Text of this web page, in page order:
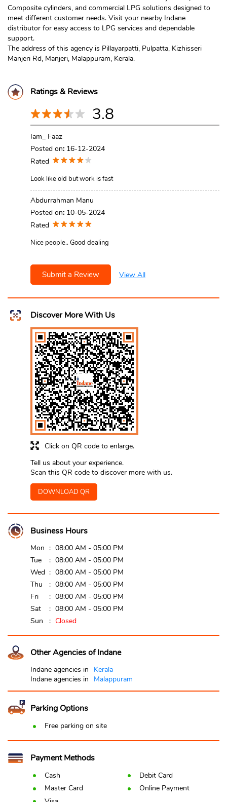
Composite cylinders, and commercial LPG solutions designed to
meet different customer needs. Visit your nearby Indane
distributor for easy access to LPG services and dependable
support.
The address of this agency is Pillayarpatti, Pulpatta, Kizhisseri
Manjeri Rd, Manjeri, Malappuram, Kerala.
Ratings & Reviews
3.8
Iam_ Faaz
Posted on: 16-12-2024
Rated
Look like old but work is fast
Abdurrahman Manu
Posted on: 10-05-2024
Rated
Nice people.. Good dealing
Submit a Review View All
Discover More With Us
Click on QR code to enlarge.
Tell us about your experience.
Scan this QR code to discover more with us.
DOWNLOAD QR
Business Hours
Mon
08:00 AM - 05:00 PM
Tue
08:00 AM - 05:00 PM
Wed
08:00 AM - 05:00 PM
Thu
08:00 AM - 05:00 PM
Fri
08:00 AM - 05:00 PM
Sat
08:00 AM - 05:00 PM
Sun
Closed
Other Agencies of Indane
Indane agencies in
Kerala
Indane agencies in
Malappuram
Parking Options
Free parking on site
Payment Methods
Cash
Debit Card
Master Card
Online Payment